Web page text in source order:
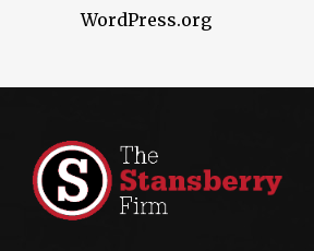
WordPress.org